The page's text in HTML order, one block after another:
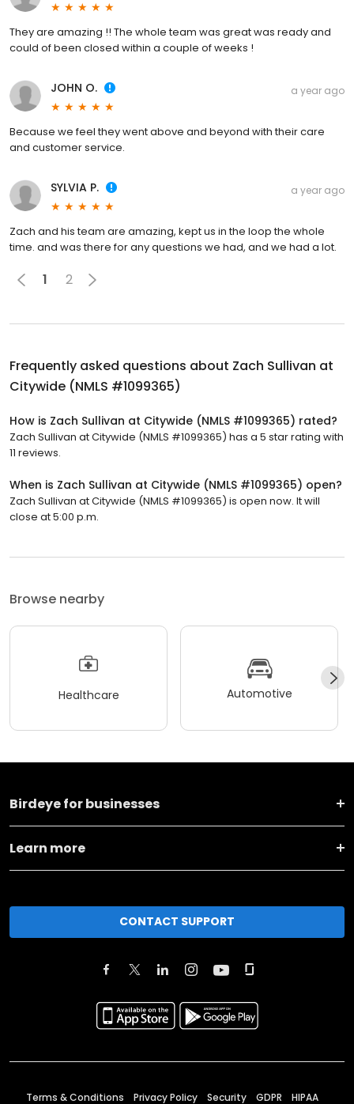
They are amazing !! The whole team was great was ready and
could of been closed within a couple of weeks !
JOHN O. a year ago
Because we feel they went above and beyond with their care
and customer service.
SYLVIA P. a year ago
Zach and his team are amazing, kept us in the loop the whole
time. and was there for any questions we had, and we had a lot.
1 2
Frequently asked questions about Zach Sullivan at
Citywide (NMLS #1099365)
How is Zach Sullivan at Citywide (NMLS #1099365) rated?
Zach Sullivan at Citywide (NMLS #1099365) has a 5 star rating with
11 reviews.
When is Zach Sullivan at Citywide (NMLS #1099365) open?
Zach Sullivan at Citywide (NMLS #1099365) is open now. It will
close at 5:00 p.m.
Browse nearby
Healthcare Automotive
Birdeye for businesses
Learn more
CONTACT SUPPORT
Terms & Conditions Privacy Policy Security GDPR HIPAA